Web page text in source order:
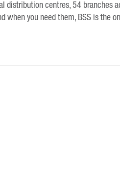
centres, 54 branches
when you need them, BSS is the